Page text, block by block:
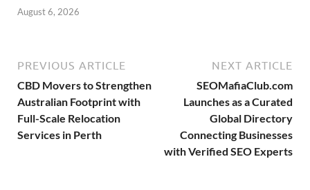
August 6, 2026
PREVIOUS ARTICLE
CBD Movers to Strengthen
Australian Footprint with
Full-Scale Relocation
Services in Perth
NEXT ARTICLE
SEOMafiaClub.com
Launches as a Curated
Global Directory
Connecting Businesses
with Verified SEO Experts